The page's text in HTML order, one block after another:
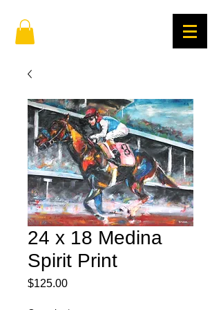
24 x 18 Medina
Spirit Print
$125.00Price